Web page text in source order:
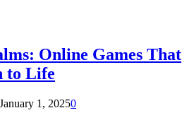
Online Games That
to Life
January 1, 20250